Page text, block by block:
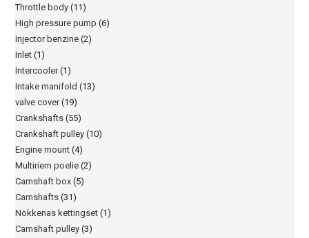
Throttle body (11)
High pressure pump (6)
Injector benzine (2)
Inlet (1)
Intercooler (1)
Intake manifold (13)
valve cover (19)
Crankshafts (55)
Crankshaft pulley (10)
Engine mount (4)
Multiriem poelie (2)
Camshaft box (5)
Camshafts (31)
Nokkenas kettingset (1)
Camshaft pulley (3)